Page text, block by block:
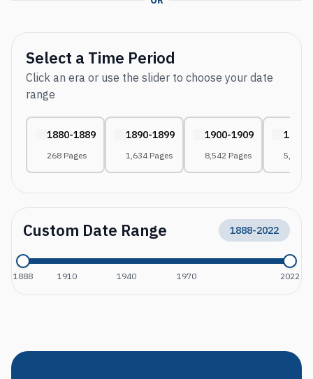
Select a Time Period
Click an era or use the slider to choose your date
range
1880-1889
268 Pages
1890-1899
1,634 Pages
1900-1909
8,542 Pages
1910-
5,822
Custom Date Range 1888-2022
1888 1910 1940 1970 2022